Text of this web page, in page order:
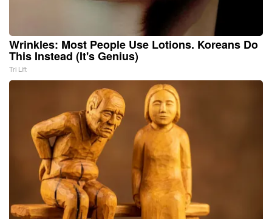
Wrinkles: Most People Use Lotions. Koreans Do
This Instead (It's Genius)
Tri Lift